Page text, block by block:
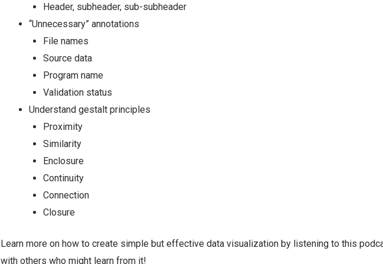
Header, subheader, sub-subheader
“Unnecessary” annotations
File names
Source data
Program name
Validation status
Understand gestalt principles
Proximity
Similarity
Enclosure
Continuity
Connection
Closure
Learn more on how to create simple but effective data visualization by listening to this
with others who might learn from it!